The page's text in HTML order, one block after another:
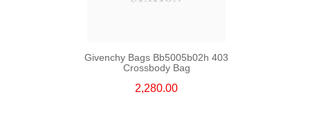
Givenchy Bags Bb5005b02h 403
Crossbody Bag
2,280.00